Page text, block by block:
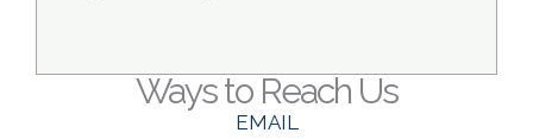
Ways to Reach Us
EMAIL